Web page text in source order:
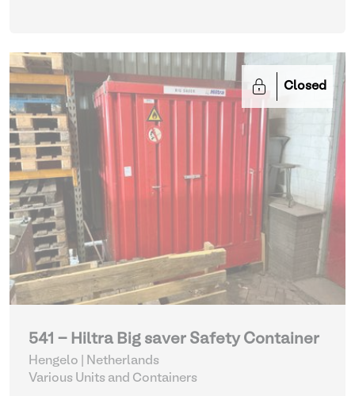
Closed
541 - Hiltra Big saver Safety Container
Hengelo | Netherlands
Various Units and Containers